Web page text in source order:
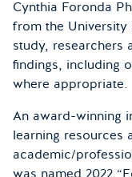
Cynthia Foronda
from the
study, researchers
findings, including
where appropriate.
An award-winning
learning resources
academic/
was named 2022